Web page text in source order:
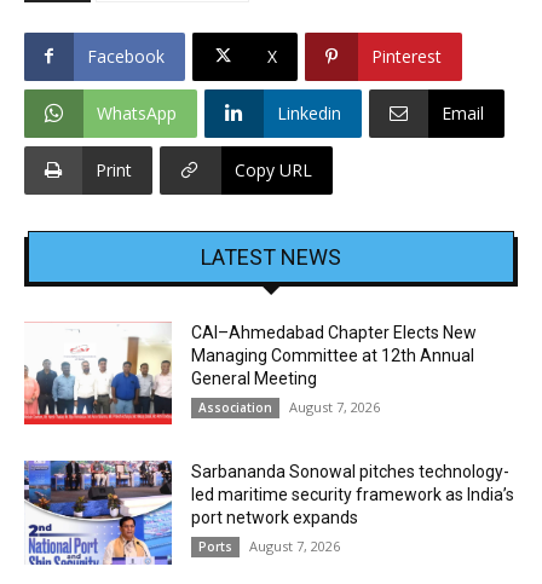
Facebook X Pinterest
WhatsApp Linkedin Email
Print Copy URL
LATEST NEWS
CAI–Ahmedabad Chapter Elects New
Managing Committee at 12th Annual
General Meeting
Association August 7, 2026
Sarbananda Sonowal pitches technology-
led maritime security framework as India’s
port network expands
Ports August 7, 2026